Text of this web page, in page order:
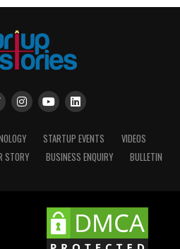
STARTUP EVENTS
VIDEOS
STORY BUSINESS ENQUIRY BULLETIN